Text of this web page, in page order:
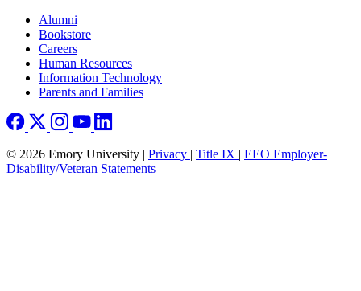
Footer right
Alumni
Bookstore
Careers
Human Resources
Information Technology
Parents and Families
© 2026 Emory University | Privacy | Title IX | EEO Employer-
Disability/Veteran Statements